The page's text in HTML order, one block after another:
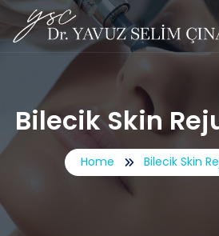
Bilecik Skin
Home Bilecik Skin